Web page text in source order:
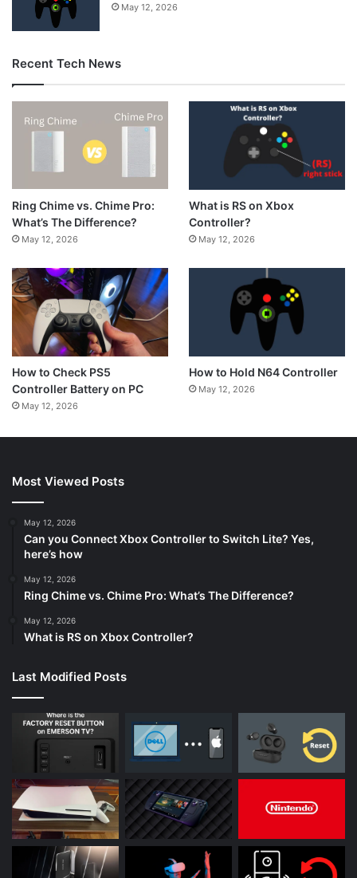
May 12, 2026
Recent Tech News
Ring Chime vs. Chime Pro:
What’s The Difference?
May 12, 2026
What is RS on Xbox
Controller?
May 12, 2026
How to Check PS5
Controller Battery on PC
May 12, 2026
How to Hold N64 Controller
May 12, 2026
Most Viewed Posts
May 12, 2026
Can you Connect Xbox Controller to Switch Lite? Yes,
here’s how
May 12, 2026
Ring Chime vs. Chime Pro: What’s The Difference?
May 12, 2026
What is RS on Xbox Controller?
Last Modified Posts